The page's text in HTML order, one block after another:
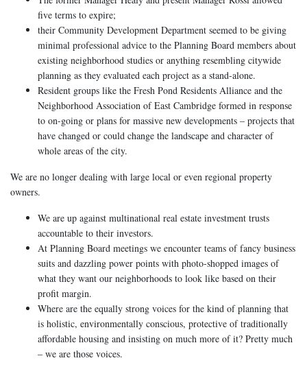
five terms to expire;
their Community Development Department seemed to be giving
minimal professional advice to the Planning Board members about
existing neighborhood studies or anything resembling citywide
planning as they evaluated each project as a stand-alone.
Resident groups like the Fresh Pond Residents Alliance and the
Neighborhood Association of East Cambridge formed in response
to on-going or plans for massive new developments – projects that
have changed or could change the landscape and character of
whole areas of the city.
We are no longer dealing with large local or even regional property
owners.
We are up against multinational real estate investment trusts
accountable to their investors.
At Planning Board meetings we encounter teams of fancy business
suits and dazzling power points with photo-shopped images of
what they want our neighborhoods to look like based on their
profit margin.
Where are the equally strong voices for the kind of planning that
is holistic, environmentally conscious, protective of traditionally
affordable housing and insisting on much more of it? Pretty much
– we are those voices.